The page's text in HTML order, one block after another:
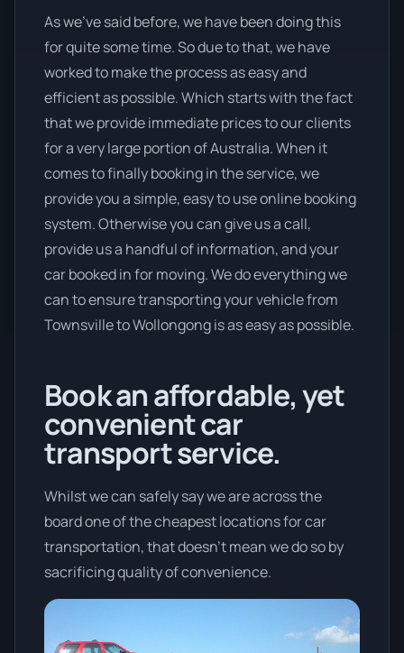
As we’ve said before, we have been doing this
for quite some time. So due to that, we have
worked to make the process as easy and
efficient as possible. Which starts with the fact
that we provide immediate prices to our clients
for a very large portion of Australia. When it
comes to finally booking in the service, we
provide you a simple, easy to use online booking
system. Otherwise you can give us a call,
provide us a handful of information, and your
car booked in for moving. We do everything we
can to ensure transporting your vehicle from
Townsville to Wollongong is as easy as possible.
Book an affordable, yet
convenient car
transport service.
Whilst we can safely say we are across the
board one of the cheapest locations for car
transportation, that doesn't mean we do so by
sacrificing quality of convenience.